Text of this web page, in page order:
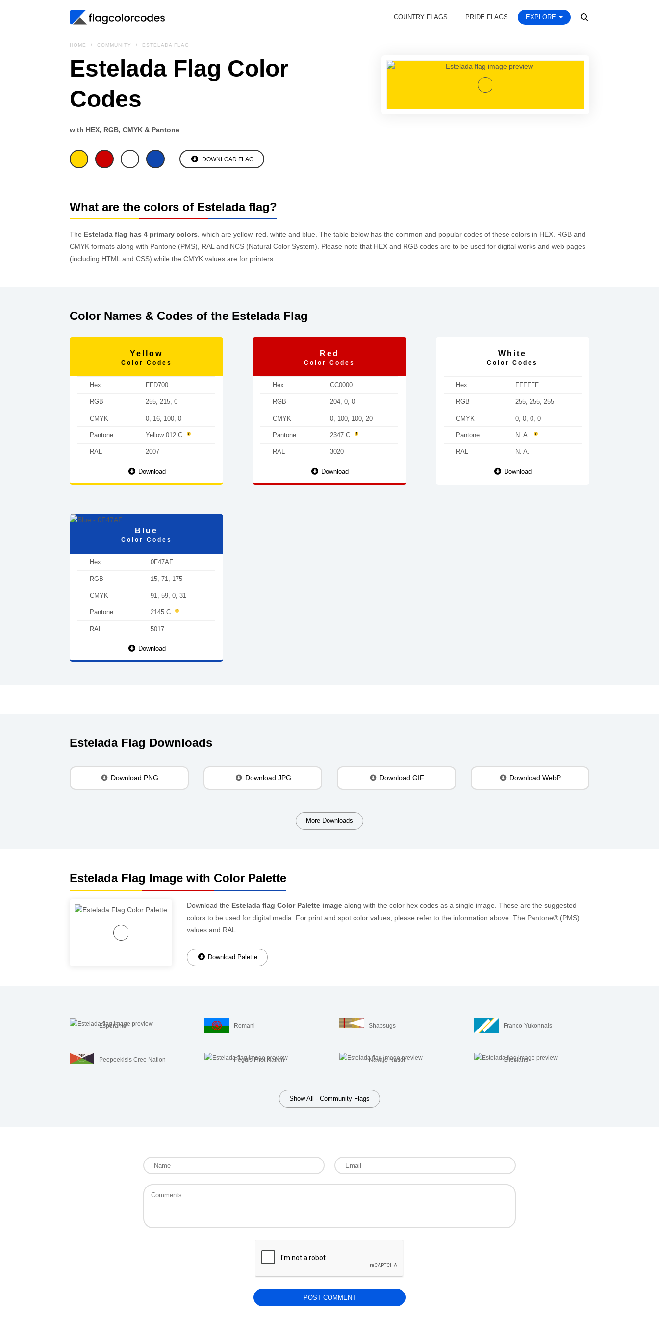
COUNTRY FLAGS PRIDE FLAGS EXPLORE
HOME COMMUNITY ESTELADA FLAG
Estelada Flag Color
Codes
with HEX, RGB, CMYK & Pantone
DOWNLOAD FLAG
What are the colors of Estelada flag?
The Estelada flag has 4 primary colors , which are yellow, red, white and blue. The table below has the common and popular codes of these colors in HEX, RGB and
CMYK formats along with Pantone (PMS), RAL and NCS (Natural Color System). Please note that HEX and RGB codes are to be used for digital works and web pages
(including HTML and CSS) while the CMYK values are for printers.
Color Names & Codes of the Estelada Flag
Yellow
Color Codes
Hex FFD700
RGB 255, 215, 0
CMYK 0, 16, 100, 0
Pantone Yellow 012 C
RAL 2007
Download
Red
Color Codes
Hex CC0000
RGB 204, 0, 0
CMYK 0, 100, 100, 20
Pantone 2347 C
RAL 3020
Download
White
Color Codes
Hex FFFFFF
RGB 255, 255, 255
CMYK 0, 0, 0, 0
Pantone N. A.
RAL N. A.
Download
Blue
Color Codes
Hex 0F47AF
RGB 15, 71, 175
CMYK 91, 59, 0, 31
Pantone 2145 C
RAL 5017
Download
Estelada Flag Downloads
Download PNG Download JPG Download GIF Download WebP
More Downloads
Estelada Flag Image with Color Palette
Download the Estelada flag Color Palette image along with the color hex codes as a single image. These are the suggested
colors to be used for digital media. For print and spot color values, please refer to the information above. The Pantone® (PMS)
values and RAL.
Download Palette
Esperanto Romani Shapsugs Franco-Yukonnais
Peepeekisis Cree Nation Peguis First Nation Navajo Nation Silesians
Show All - Community Flags